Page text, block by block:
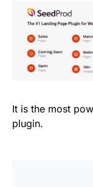
It is the most
plugin.